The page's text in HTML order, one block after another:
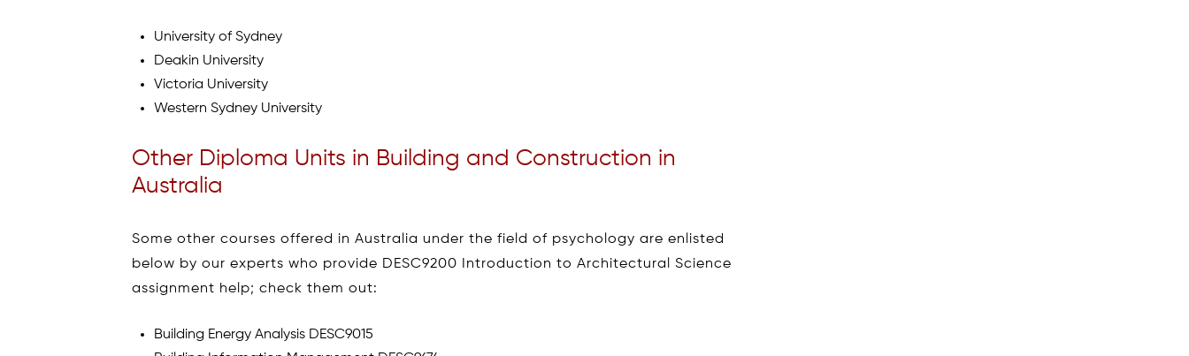
University of Sydney
Deakin University
Victoria University
Western Sydney University
Other Diploma Units in Building and Construction in
Australia
Some other courses offered in Australia under the field of psychology are enlisted
below by our experts who provide DESC9200 Introduction to Architectural Science
assignment help; check them out:
Building Energy Analysis DESC9015